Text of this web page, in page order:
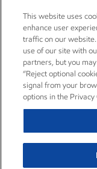
This website uses
enhance user
traffic on our
use of our site with
partners, but you
“Reject optional
signal from your
options in the Privacy